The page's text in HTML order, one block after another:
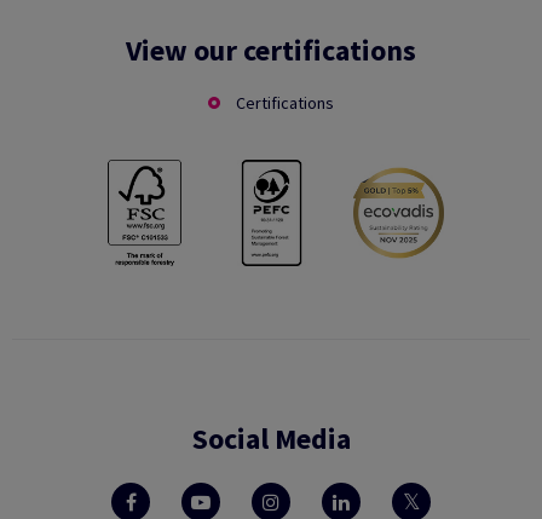
View our certifications
Certifications
Social Media